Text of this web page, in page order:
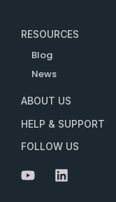
RESOURCES
Blog
News
ABOUT US
HELP & SUPPORT
FOLLOW US